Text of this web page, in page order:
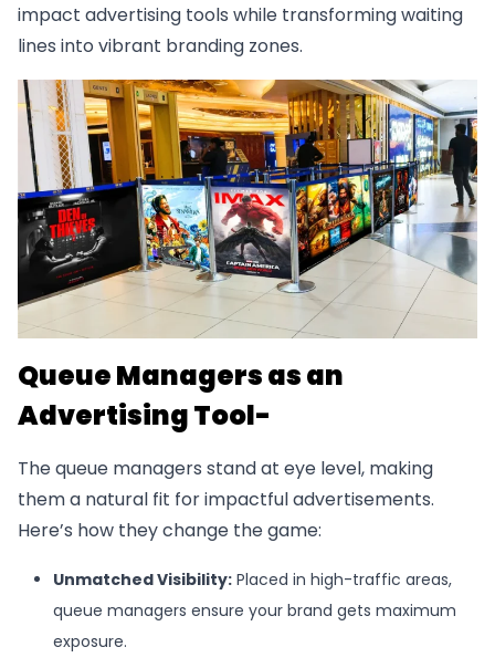
impact advertising tools while transforming waiting
lines into vibrant branding zones.
Queue Managers as an
Advertising Tool-
The queue managers stand at eye level, making
them a natural fit for impactful advertisements.
Here’s how they change the game:
Unmatched Visibility: Placed in high-traffic areas,
queue managers ensure your brand gets maximum
exposure.